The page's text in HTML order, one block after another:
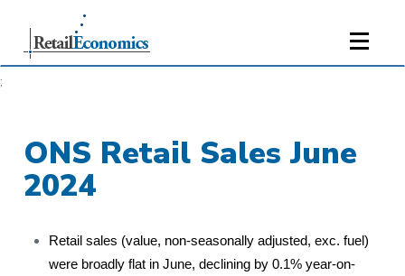
;
ONS Retail Sales June
2024
Retail sales (value, non-seasonally adjusted, exc. fuel)
were broadly flat in June, declining by 0.1% year-on-